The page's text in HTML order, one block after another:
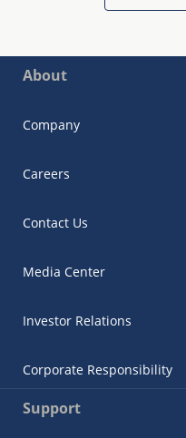
About
Company
Careers
Contact Us
Media Center
Investor Relations
Corporate Responsibility
Support